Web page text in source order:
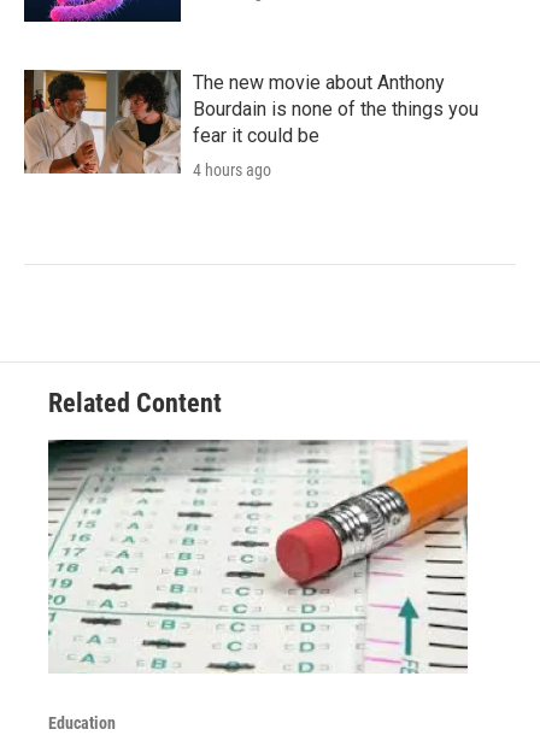
The new movie about Anthony
Bourdain is none of the things you
fear it could be
4 hours ago
Related Content
Education